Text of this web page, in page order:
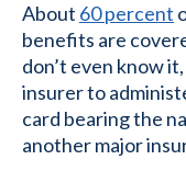
About 60 percent
benefits are
don’t even know
insurer to
card bearing the
another major